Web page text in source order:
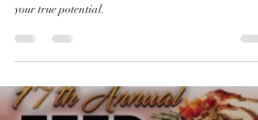
your true potential.